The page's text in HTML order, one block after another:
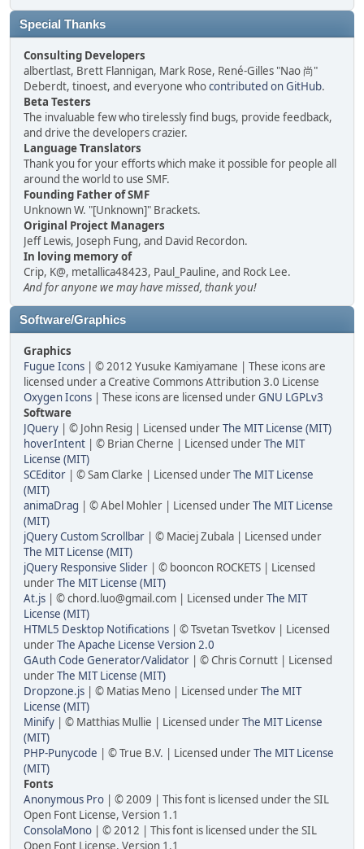
Special Thanks
Consulting Developers
albertlast, Brett Flannigan, Mark Rose, René-Gilles "Nao 尚"
Deberdt, tinoest, and everyone whocontributed on GitHub.
Beta Testers
The invaluable few who tirelessly find bugs, provide feedback,
and drive the developers crazier.
Language Translators
Thank you for your efforts which make it possible for people all
around the world to use SMF.
Founding Father of SMF
Unknown W. "[Unknown]" Brackets.
Original Project Managers
Jeff Lewis, Joseph Fung, and David Recordon.
In loving memory of
Crip, K@, metallica48423, Paul_Pauline, and Rock Lee.
And for anyone we may have missed, thank you!
Software/Graphics
Graphics
Fugue Icons | © 2012 Yusuke Kamiyamane | These icons are
licensed under a Creative Commons Attribution 3.0 License
Oxygen Icons | These icons are licensed underGNU LGPLv3
Software
JQuery | © John Resig | Licensed underThe MIT License (MIT)
hoverIntent | © Brian Cherne | Licensed underThe MIT
License (MIT)
SCEditor | © Sam Clarke | Licensed underThe MIT License
(MIT)
animaDrag | © Abel Mohler | Licensed underThe MIT License
(MIT)
jQuery Custom Scrollbar | © Maciej Zubala | Licensed under
The MIT License (MIT)
jQuery Responsive Slider | © booncon ROCKETS | Licensed
underThe MIT License (MIT)
At.js | ©chord.luo@gmail.com | Licensed underThe MIT
License (MIT)
HTML5 Desktop Notifications | © Tsvetan Tsvetkov | Licensed
underThe Apache License Version 2.0
GAuth Code Generator/Validator | © Chris Cornutt | Licensed
underThe MIT License (MIT)
Dropzone.js | © Matias Meno | Licensed underThe MIT
License (MIT)
Minify | © Matthias Mullie | Licensed underThe MIT License
(MIT)
PHP-Punycode | © True B.V. | Licensed underThe MIT License
(MIT)
Fonts
Anonymous Pro | © 2009 | This font is licensed under the SIL
Open Font License, Version 1.1
ConsolaMono | © 2012 | This font is licensed under the SIL
Open Font License, Version 1.1